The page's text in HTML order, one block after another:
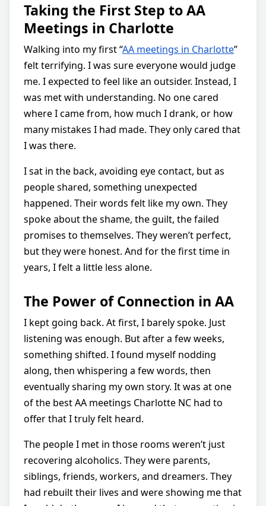
Taking the First Step to AA
Meetings in Charlotte
Walking into my first “AA meetings in Charlotte”
felt terrifying. I was sure everyone would judge
me. I expected to feel like an outsider. Instead, I
was met with understanding. No one cared
where I came from, how much I drank, or how
many mistakes I had made. They only cared that
I was there.
I sat in the back, avoiding eye contact, but as
people shared, something unexpected
happened. Their words felt like my own. They
spoke about the shame, the guilt, the failed
promises to themselves. They weren’t perfect,
but they were honest. And for the first time in
years, I felt a little less alone.
The Power of Connection in AA
I kept going back. At first, I barely spoke. Just
listening was enough. But after a few weeks,
something shifted. I found myself nodding
along, then whispering a few words, then
eventually sharing my own story. It was at one
of the best AA meetings Charlotte NC had to
offer that I truly felt heard.
The people I met in those rooms weren’t just
recovering alcoholics. They were parents,
siblings, friends, workers, and dreamers. They
had rebuilt their lives and were showing me that